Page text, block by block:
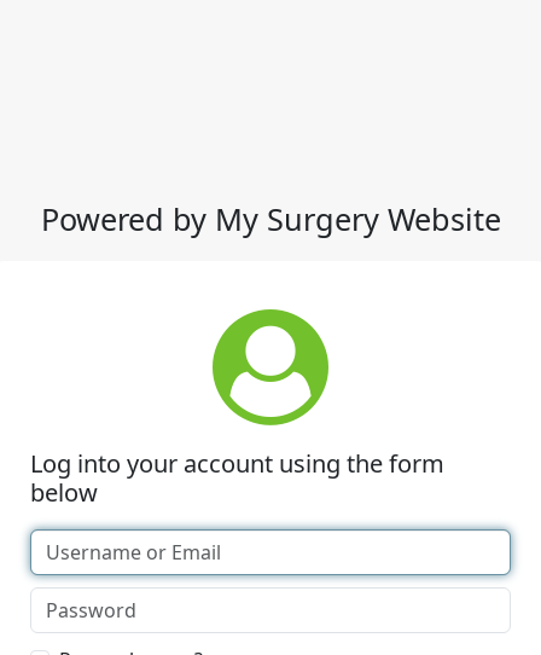
Powered by My Surgery Website
Log into your account using the form
below